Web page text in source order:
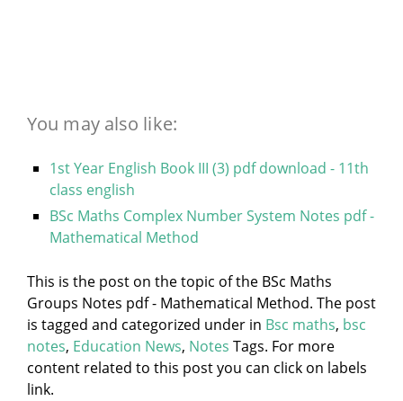
You may also like:
1st Year English Book III (3) pdf download - 11th
class english
BSc Maths Complex Number System Notes pdf -
Mathematical Method
This is the post on the topic of the BSc Maths
Groups Notes pdf - Mathematical Method. The post
is tagged and categorized under in Bsc maths, bsc
notes, Education News, Notes Tags. For more
content related to this post you can click on labels
link.